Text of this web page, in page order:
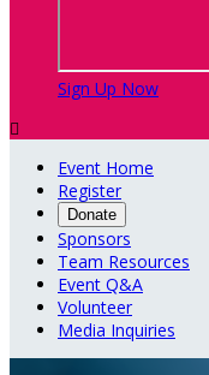
Sign Up Now

Event Home
Register
Donate
Sponsors
Team Resources
Event Q&A
Volunteer
Media Inquiries